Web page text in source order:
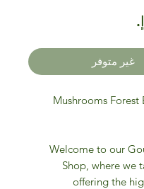
غير متوفر
Mushrooms Forest
Welcome to our
Shop, where we
offering the